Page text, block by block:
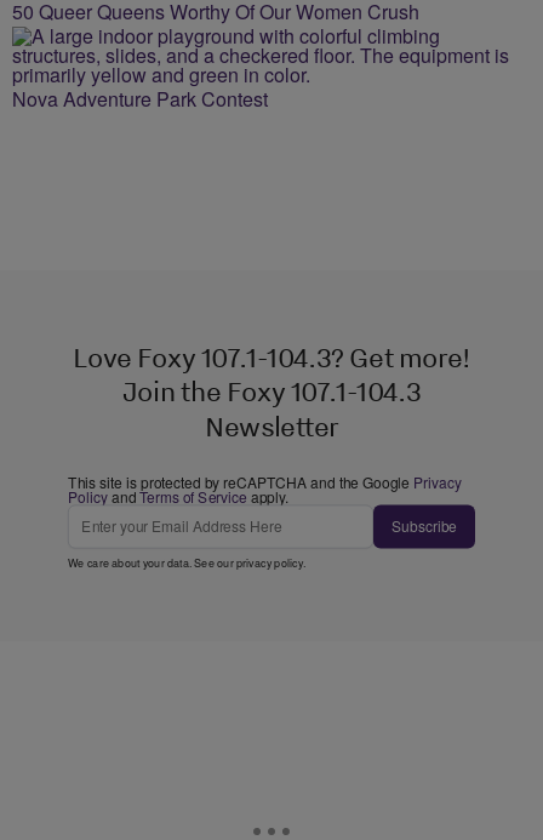
50 Queer Queens Worthy Of Our Women Crush
Nova Adventure Park Contest
Love Foxy 107.1-104.3? Get more!
Join the Foxy 107.1-104.3
Newsletter
This site is protected by reCAPTCHA and the Google Privacy
PolicyandTerms of Service apply.
Subscribe
We care about your data. See ourprivacy policy.